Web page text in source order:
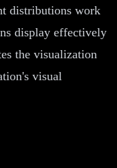
distributions work
display effectively
the visualization
visual